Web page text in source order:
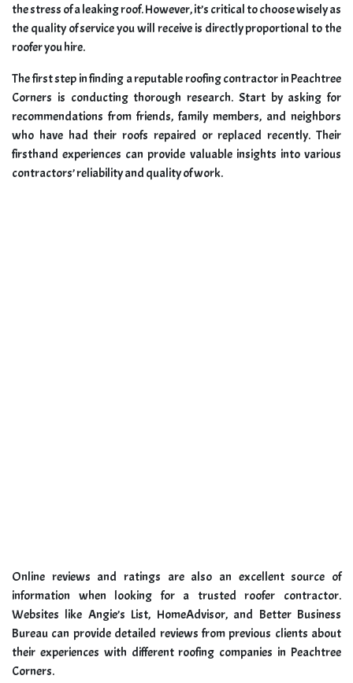
the stress of a leaking roof. However, it’s critical to choose wisely as
the quality of service you will receive is directly proportional to the
roofer you hire.
The first step in finding a reputable roofing contractor in Peachtree
Corners is conducting thorough research. Start by asking for
recommendations from friends, family members, and neighbors
who have had their roofs repaired or replaced recently. Their
firsthand experiences can provide valuable insights into various
contractors’ reliability and quality of work.
Online reviews and ratings are also an excellent source of
information when looking for a trusted roofer contractor.
Websites like Angie’s List, HomeAdvisor, and Better Business
Bureau can provide detailed reviews from previous clients about
their experiences with different roofing companies in Peachtree
Corners.